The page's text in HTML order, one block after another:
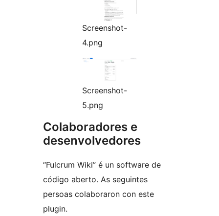
Screenshot-
4.png
Screenshot-
5.png
Colaboradores e
desenvolvedores
“Fulcrum Wiki” é un software de
código aberto. As seguintes
persoas colaboraron con este
plugin.